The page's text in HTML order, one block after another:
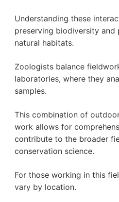
Understanding these
preserving biodiversity and
natural habitats.
Zoologists balance
laboratories, where they
samples.
This combination of
work allows for
contribute to the broader
conservation science.
For those working in this
vary by location.